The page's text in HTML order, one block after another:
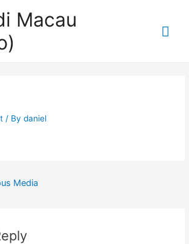
Macau
/ Bydaniel
Media